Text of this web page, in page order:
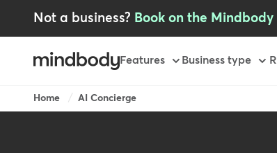
Not a business? Book on the Mindbody
Primary
Features Business type
Breadcrumb
Home AI Concierge